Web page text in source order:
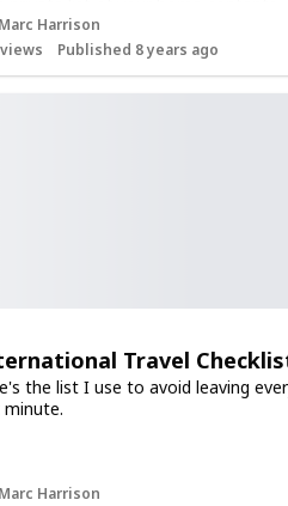
to make a claim you will have all
in one place.
Marc Harrison
views Published 8 years ago
Travel
the list I use to avoid leaving
Marc Harrison